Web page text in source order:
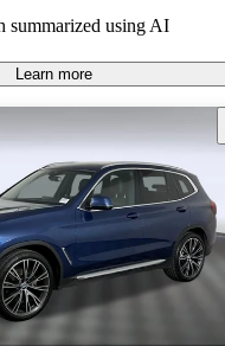
summarized using AI
Learn more